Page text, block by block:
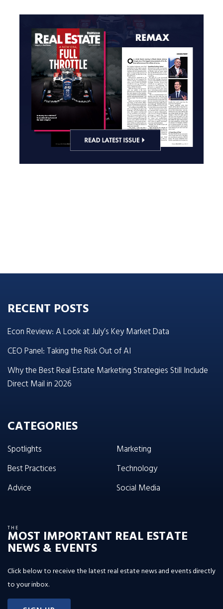
RECENT POSTS
Econ Review: A Look at July’s Key Market Data
CEO Panel: Taking the Risk Out of AI
Why the Best Real Estate Marketing Strategies Still Include
Direct Mail in 2026
CATEGORIES
Spotlights
Best Practices
Advice
Marketing
Technology
Social Media
THE
MOST IMPORTANT REAL ESTATE
NEWS & EVENTS
Click below to receive the latest real estate news and events directly
to your inbox.